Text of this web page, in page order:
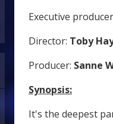
Executive
Director: Toby
Producer: Sanne
Synopsis:
It's the deepest